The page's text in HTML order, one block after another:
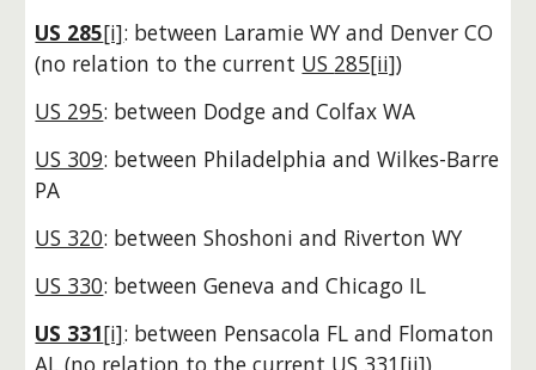
US 285[i]: between Laramie WY and Denver CO
(no relation to the current US 285[ii])
US 295: between Dodge and Colfax WA
US 309: between Philadelphia and Wilkes-Barre
PA
US 320: between Shoshoni and Riverton WY
US 330: between Geneva and Chicago IL
US 331[i]: between Pensacola FL and Flomaton
AL (no relation to the current US 331[ii])